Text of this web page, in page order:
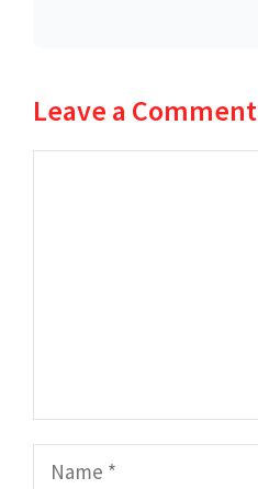
Leave a Comment
Name